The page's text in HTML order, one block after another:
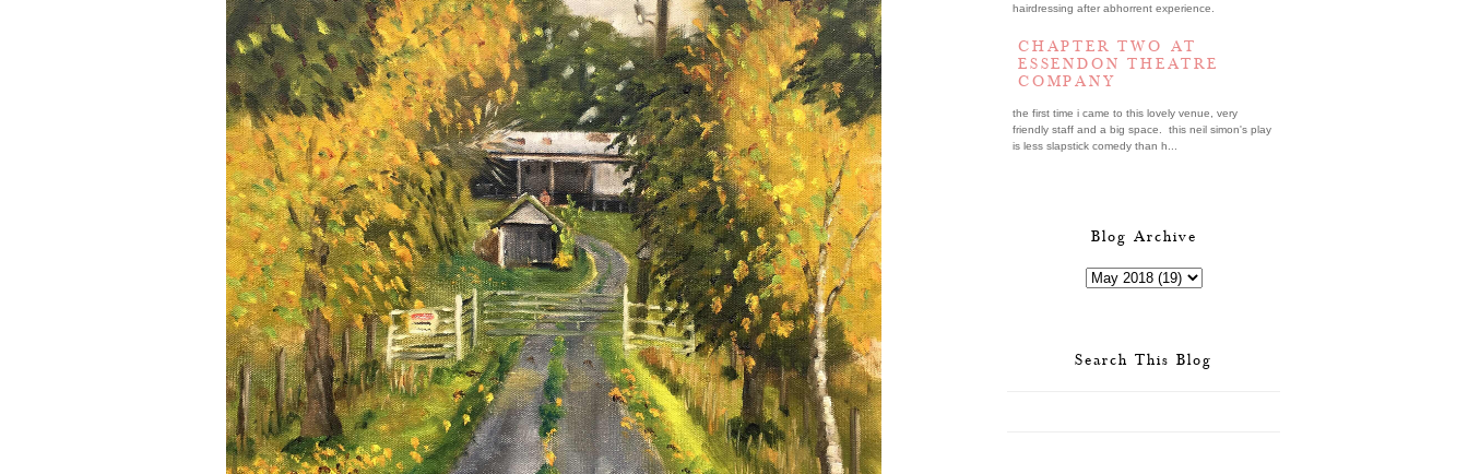
hairdressing after abhorrent experience.
CHAPTER TWO AT
ESSENDON THEATRE
COMPANY
the first time i came to this lovely venue, very
friendly staff and a big space. this neil simon's play
is less slapstick comedy than h...
Blog Archive
Search This Blog